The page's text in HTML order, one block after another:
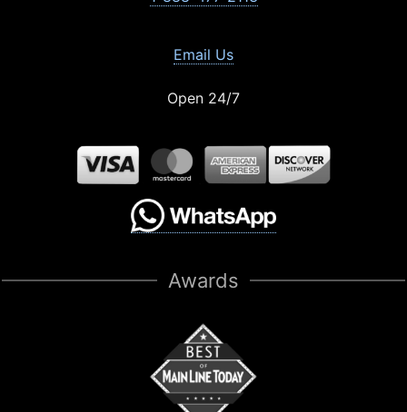
Email Us
Open 24/7
Awards